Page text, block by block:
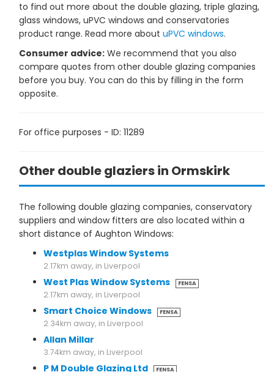
to find out more about the double glazing, triple glazing,
glass windows, uPVC windows and conservatories
product range. Read more about uPVC windows.
Consumer advice: We recommend that you also
compare quotes from other double glazing companies
before you buy. You can do this by filling in the form
opposite.
For office purposes - ID: 11289
Other double glaziers in Ormskirk
The following double glazing companies, conservatory
suppliers and window fitters are also located within a
short distance of Aughton Windows:
Westplas Window Systems
2.17km away, in Liverpool
West Plas Window Systems FENSA
2.17km away, in Liverpool
Smart Choice Windows FENSA
2.34km away, in Liverpool
Allan Millar
3.74km away, in Liverpool
P M Double Glazing Ltd FENSA